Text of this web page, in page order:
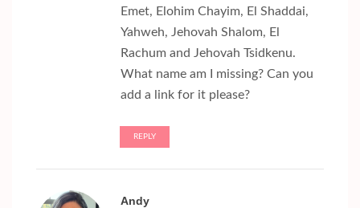
Emet, Elohim Chayim, El Shaddai,
Yahweh, Jehovah Shalom, El
Rachum and Jehovah Tsidkenu.
What name am I missing? Can you
add a link for it please?
REPLY
Andy